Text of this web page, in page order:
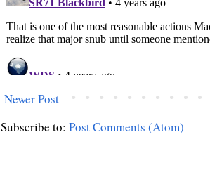
Newer Post
Subscribe to: Post Comments (Atom)